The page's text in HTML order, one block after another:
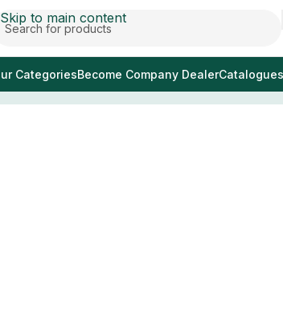
Skip to main content
CategoriesBecome Company DealerCatalogues
Home/ ирис ножничный прямой 11см с